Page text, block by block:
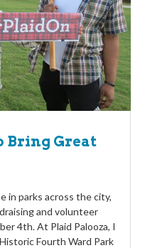
Bring Great
in parks across the city,
and volunteer
4th. At Plaid Palooza, I
Fourth Ward Park